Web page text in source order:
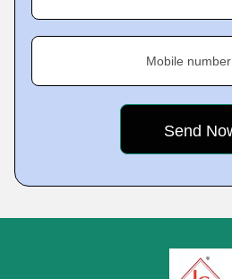
Mobile number